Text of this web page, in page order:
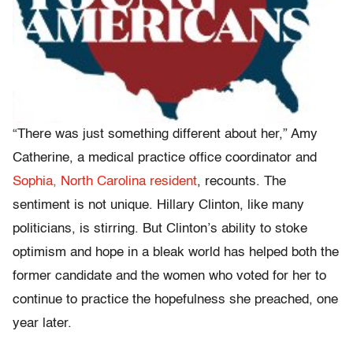
“There was just something different about her,” Amy
Catherine, a medical practice office coordinator and
Sophia, North Carolina resident, recounts. The
sentiment is not unique. Hillary Clinton, like many
politicians, is stirring. But Clinton’s ability to stoke
optimism and hope in a bleak world has helped both the
former candidate and the women who voted for her to
continue to practice the hopefulness she preached, one
year later.